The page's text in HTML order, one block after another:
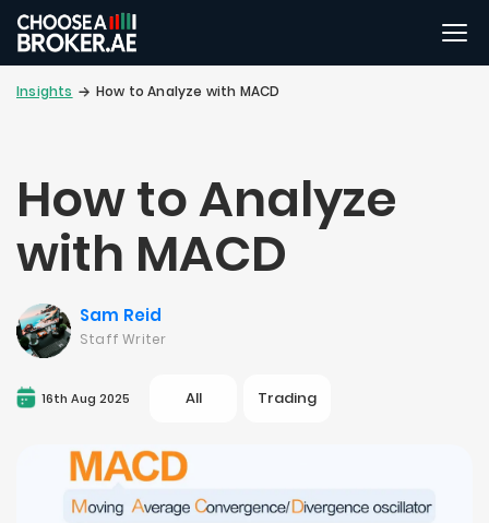
Insights How to Analyze with MACD
How to Analyze
with MACD
Sam Reid
Staff Writer
16th Aug 2025 All Trading